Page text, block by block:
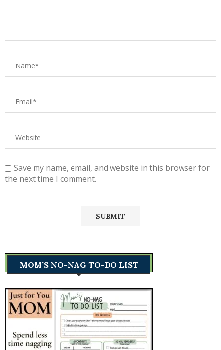
Save my name, email, and website in this browser for
the next time I comment.
MOM’S NO-NAG TO-DO LIST